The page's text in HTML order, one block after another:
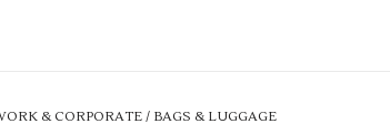
& CORPORATE / BAGS & LUGGAGE